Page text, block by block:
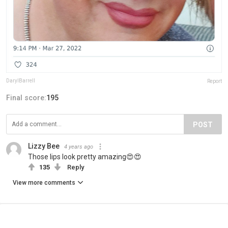
DarylBarrell Report
Final score:195
POST
Lizzy Bee 4 years ago
Those lips look pretty amazing😍😍
135 Reply
View more comments